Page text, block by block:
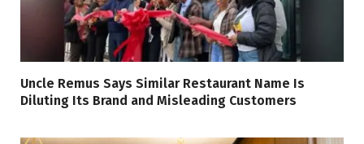
Uncle Remus Says Similar Restaurant Name Is
Diluting Its Brand and Misleading Customers